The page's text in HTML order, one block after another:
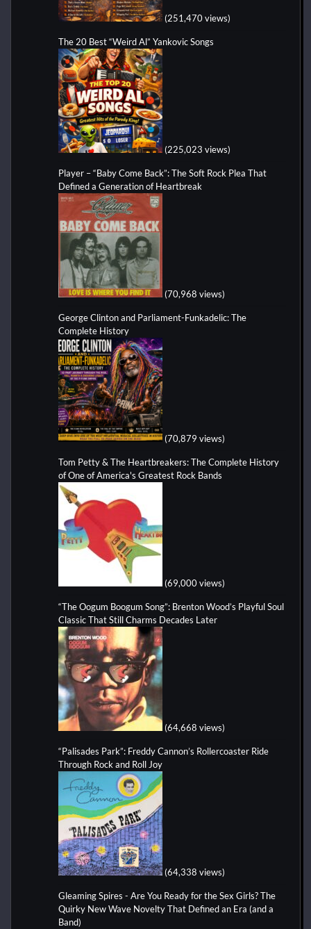
(251,470 views)
The 20 Best “Weird Al” Yankovic Songs
(225,023 views)
Player – “Baby Come Back”: The Soft Rock Plea That
Defined a Generation of Heartbreak
(70,968 views)
George Clinton and Parliament-Funkadelic: The
Complete History
(70,879 views)
Tom Petty & The Heartbreakers: The Complete History
of One of America's Greatest Rock Bands
(69,000 views)
“The Oogum Boogum Song”: Brenton Wood’s Playful Soul
Classic That Still Charms Decades Later
(64,668 views)
“Palisades Park”: Freddy Cannon’s Rollercoaster Ride
Through Rock and Roll Joy
(64,338 views)
Gleaming Spires - Are You Ready for the Sex Girls? The
Quirky New Wave Novelty That Defined an Era (and a
Band)